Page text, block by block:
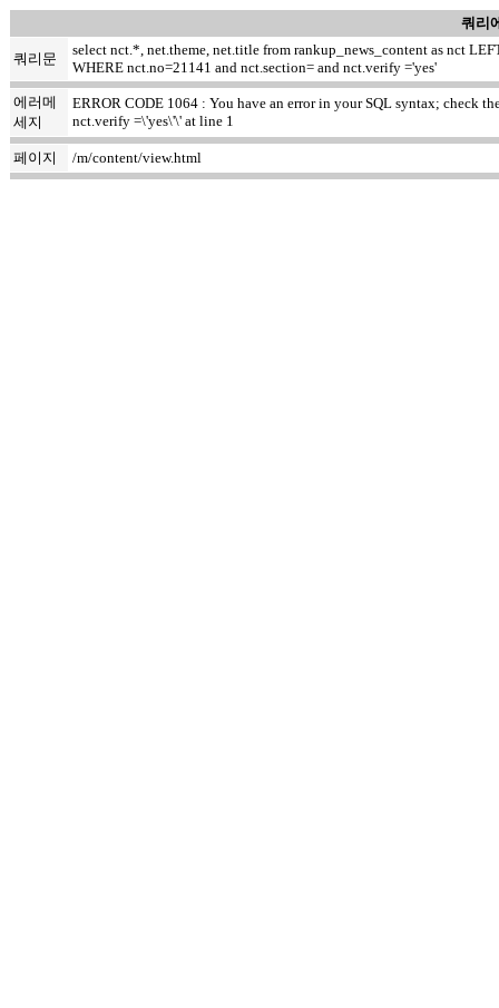
쿼리
쿼리문
select nct.*, net.theme, net.title from rankup_news_content as nct
WHERE nct.no=21141 and nct.section= and nct.verify ='yes'
에러메
세지
ERROR CODE 1064 : You have an error in your SQL syntax; check
nct.verify =\'yes\'\' at line 1
페이지 /m/content/view.html